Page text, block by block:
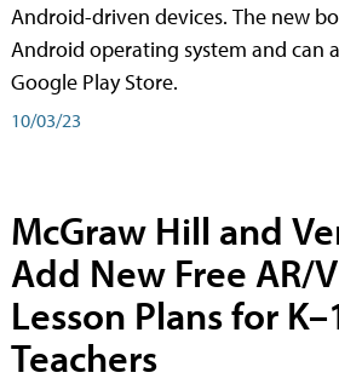
Android-driven devices. The new
Android operating system and can
Google Play Store.
10/03/23
McGraw Hill and
Add New Free AR/
Lesson Plans for
Teachers